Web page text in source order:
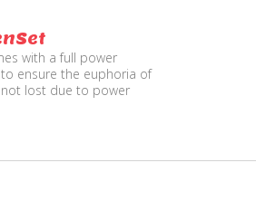
with a full power
ensure the euphoria of
lost due to power